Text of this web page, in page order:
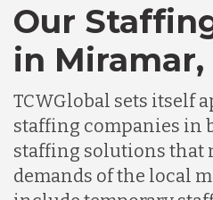
Our
in Miramar,
TCWGlobal sets itself
staffing companies in
staffing solutions that
demands of the local